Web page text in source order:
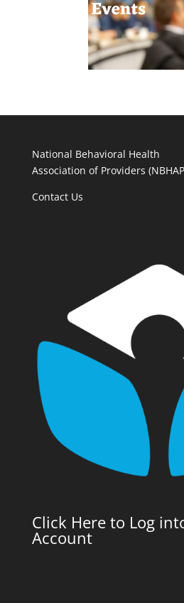
National Behavioral Health
Association of Providers
Contact Us
Click Here to Log
Account